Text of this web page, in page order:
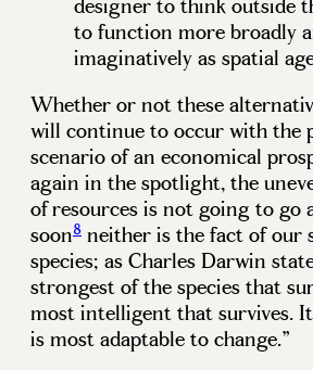
to function more broadly
imaginatively as spatial
Whether or not these
will continue to occur with the
scenario of an economical
again in the spotlight, the
of resources is not going to go
soon8 neither is the fact of our
species; as Charles Darwin
strongest of the species that
most intelligent that survives.
is most adaptable to change.”